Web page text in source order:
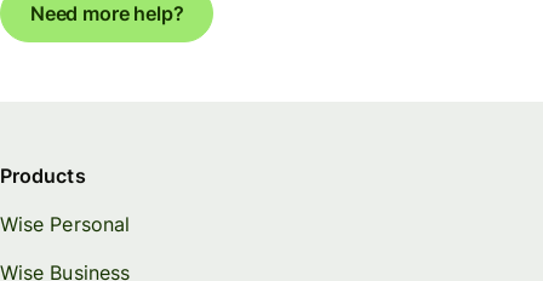
Need more help?
Products
Wise Personal
Wise Business